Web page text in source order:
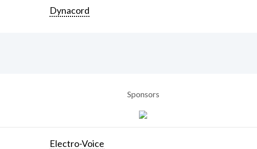
Dynacord
Sponsors
Electro-Voice